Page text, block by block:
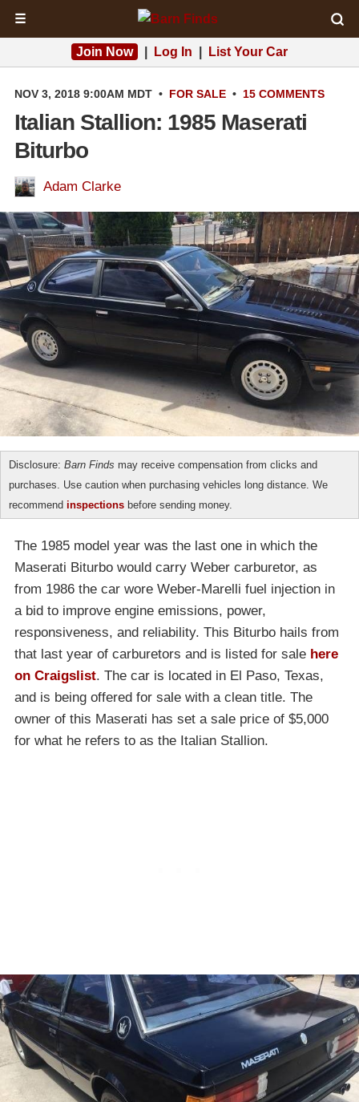
☰
Join Now Log In List Your Car
NOV 3, 2018 9:00AM MDT • FOR SALE • 15 COMMENTS
Italian Stallion: 1985 Maserati
Biturbo
Adam Clarke
Disclosure: Barn Finds may receive compensation from clicks and
purchases. Use caution when purchasing vehicles long distance. We
recommend inspections before sending money.
The 1985 model year was the last one in which the
Maserati Biturbo would carry Weber carburetor, as
from 1986 the car wore Weber-Marelli fuel injection in
a bid to improve engine emissions, power,
responsiveness, and reliability. This Biturbo hails from
that last year of carburetors and is listed for sale here
on Craigslist. The car is located in El Paso, Texas,
and is being offered for sale with a clean title. The
owner of this Maserati has set a sale price of $5,000
for what he refers to as the Italian Stallion.